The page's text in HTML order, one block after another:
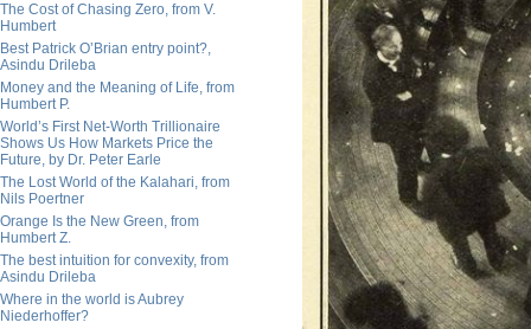
The Cost of Chasing Zero, from V.
Humbert
Best Patrick O’Brian entry point?,
Asindu Drileba
Money and the Meaning of Life, from
Humbert P.
World’s First Net-Worth Trillionaire
Shows Us How Markets Price the
Future, by Dr. Peter Earle
The Lost World of the Kalahari, from
Nils Poertner
Orange Is the New Green, from
Humbert Z.
The best intuition for convexity, from
Asindu Drileba
Where in the world is Aubrey
Niederhoffer?